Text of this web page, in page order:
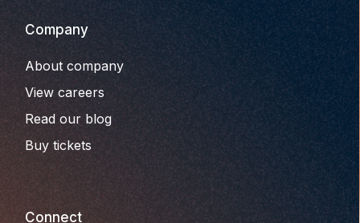
Company
About company
View careers
Read our blog
Buy tickets
Connect